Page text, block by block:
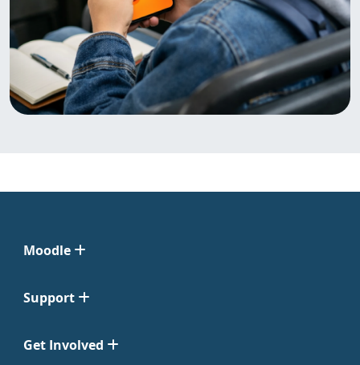
Moodle
Support
Get Involved